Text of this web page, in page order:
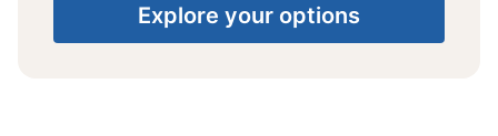
Explore your options